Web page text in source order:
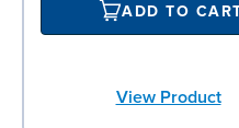
ADD TO
View Product